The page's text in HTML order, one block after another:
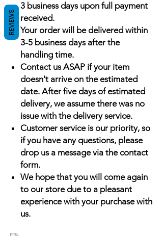
3 business days upon full payment
received.
Your order will be delivered within
3-5 business days after the
handling time.
Contact us ASAP if your item
doesn't arrive on the estimated
date. After five days of estimated
delivery, we assume there was no
issue with the delivery service.
Customer service is our priority, so
if you have any questions, please
drop us a message via the contact
form.
We hope that you will come again
to our store due to a pleasant
experience with your purchase with
us.
REVIEWS